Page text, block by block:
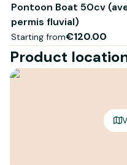
Pontoon Boat 50cv
permis fluvial)
Starting from€120.00
Product